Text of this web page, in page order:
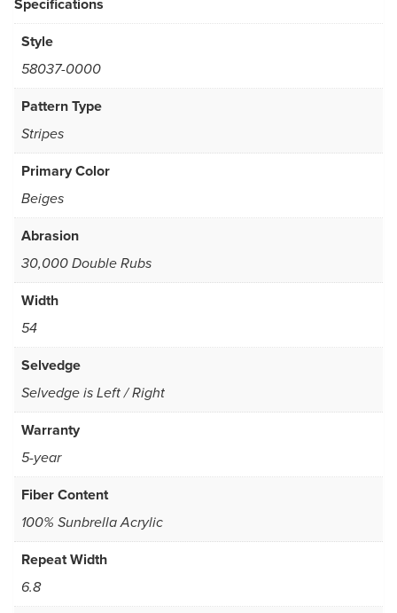
Style
58037-0000
Pattern Type
Stripes
Primary Color
Beiges
Abrasion
30,000 Double Rubs
Width
54
Selvedge
Selvedge is Left / Right
Warranty
5-year
Fiber Content
100% Sunbrella Acrylic
Repeat Width
6.8